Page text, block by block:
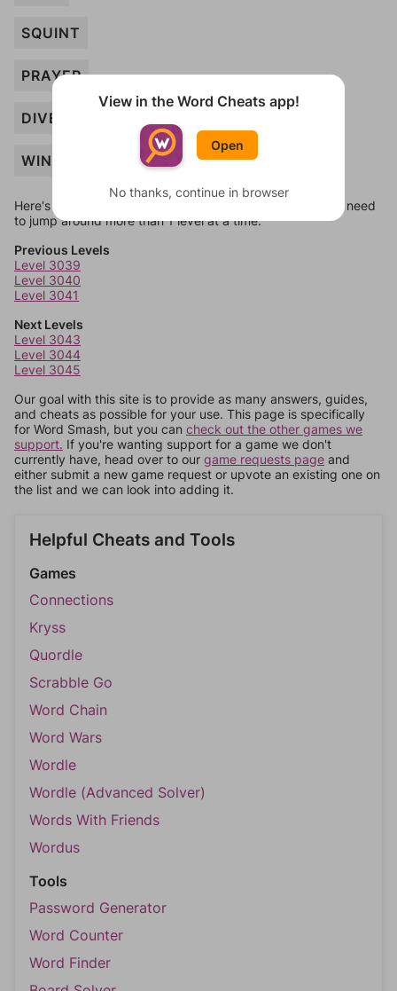
SQUINT
PRAYER
DIVE
WINK
Here's some quick links to a few other levels, in case you need
to jump around more than 1 level at a time.
Previous Levels
Level 3039
Level 3040
Level 3041
Next Levels
Level 3043
Level 3044
Level 3045
Our goal with this site is to provide as many answers, guides,
and cheats as possible for your use. This page is specifically
for Word Smash, but you can check out the other games we
support. If you're wanting support for a game we don't
currently have, head over to our game requests page and
either submit a new game request or upvote an existing one on
the list and we can look into adding it.
Helpful Cheats and Tools
Games
Connections
Kryss
Quordle
Scrabble Go
Word Chain
Word Wars
Wordle
Wordle (Advanced Solver)
Words With Friends
Wordus
Tools
Password Generator
Word Counter
Word Finder
View in the Word Cheats app!
Open
No thanks, continue in browser